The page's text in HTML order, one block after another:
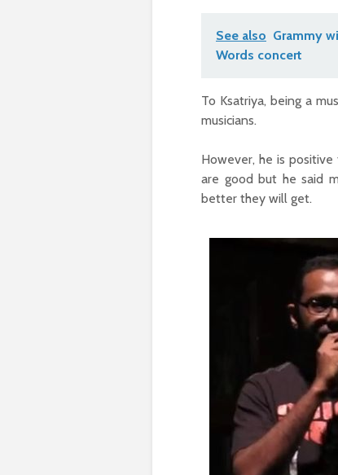
See also Grammy
Words concert
To Ksatriya, being a
musicians.
However, he is
are good but he said
better they will get.